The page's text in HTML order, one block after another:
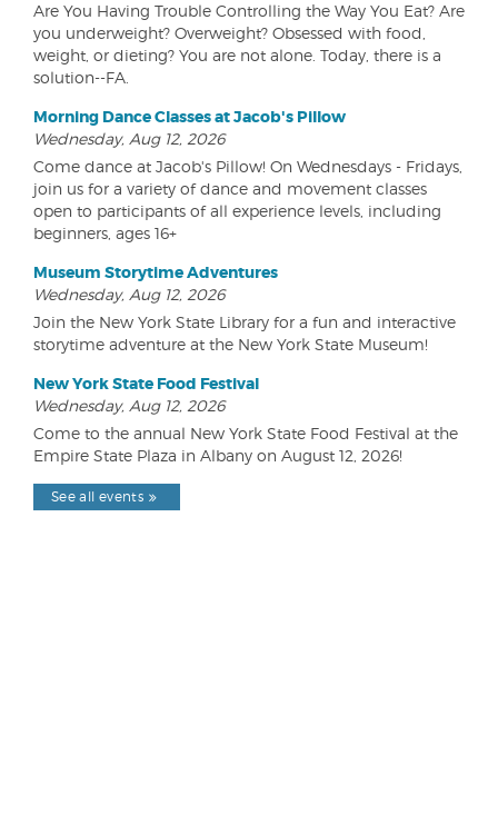
Are You Having Trouble Controlling the Way You Eat? Are
you underweight? Overweight? Obsessed with food,
weight, or dieting? You are not alone. Today, there is a
solution--FA.
Morning Dance Classes at Jacob's Pillow
Wednesday, Aug 12, 2026
Come dance at Jacob's Pillow! On Wednesdays - Fridays,
join us for a variety of dance and movement classes
open to participants of all experience levels, including
beginners, ages 16+
Museum Storytime Adventures
Wednesday, Aug 12, 2026
Join the New York State Library for a fun and interactive
storytime adventure at the New York State Museum!
New York State Food Festival
Wednesday, Aug 12, 2026
Come to the annual New York State Food Festival at the
Empire State Plaza in Albany on August 12, 2026!
See all events